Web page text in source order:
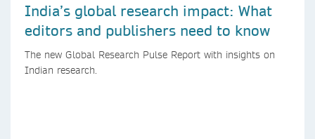
India’s global research impact: What
editors and publishers need to know
The new Global Research Pulse Report with insights on
Indian research.